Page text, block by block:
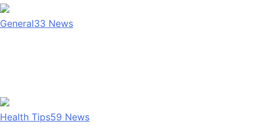
General33 News
Health Tips59 News